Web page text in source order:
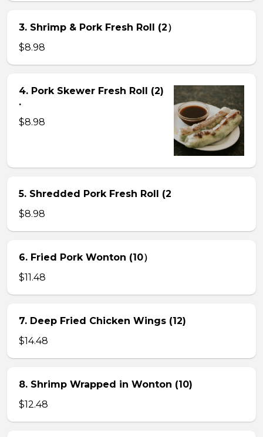
3. Shrimp & Pork Fresh Roll (2）
$8.98
4. Pork Skewer Fresh Roll (2)
.
$8.98
5. Shredded Pork Fresh Roll (2
$8.98
6. Fried Pork Wonton (10）
$11.48
7. Deep Fried Chicken Wings (12)
$14.48
8. Shrimp Wrapped in Wonton (10)
$12.48